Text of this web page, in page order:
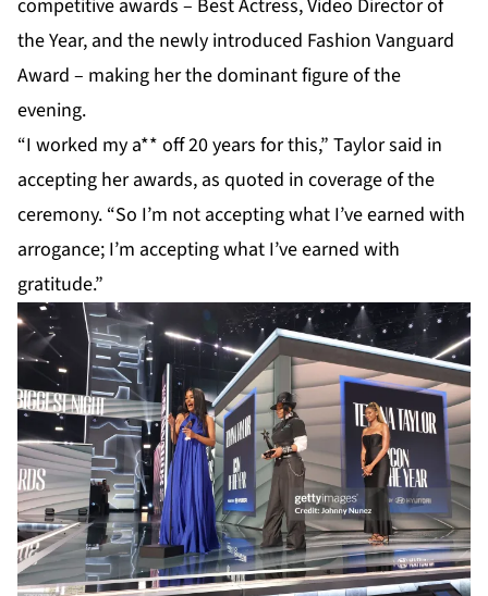
competitive awards – Best Actress, Video Director of
the Year, and the newly introduced Fashion Vanguard
Award – making her the dominant figure of the
evening.
“I worked my a** off 20 years for this,” Taylorsaid in
accepting her awards, as quoted in coverage of the
ceremony. “So I’m not accepting what I’ve earned with
arrogance; I’m accepting what I’ve earned with
gratitude.”